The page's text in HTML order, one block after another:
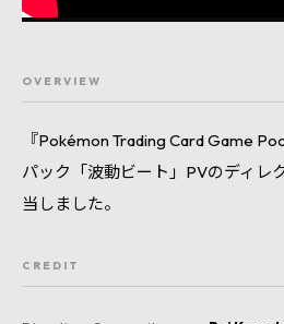
OVERVIEW
『Pokémon Trading Card Game
パック「波動ビート」PVのディレ
当しました。
CREDIT